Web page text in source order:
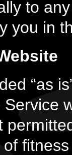
to
you in
“as